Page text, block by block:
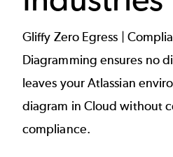
Gliffy Zero Egress |
Diagramming ensures no
leaves your Atlassian
diagram in Cloud without
compliance.